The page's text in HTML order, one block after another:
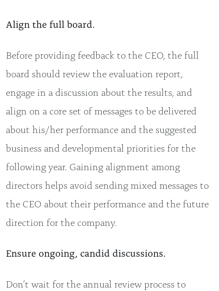
Align the full board.
Before providing feedback to the CEO, the full
board should review the evaluation report,
engage in a discussion about the results, and
align on a core set of messages to be delivered
about his/her performance and the suggested
business and developmental priorities for the
following year. Gaining alignment among
directors helps avoid sending mixed messages to
the CEO about their performance and the future
direction for the company.
Ensure ongoing, candid discussions.
Don’t wait for the annual review process to